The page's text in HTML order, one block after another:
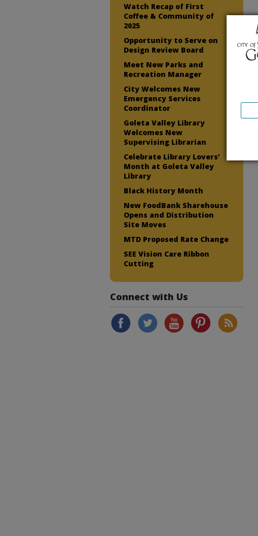
Watch Recap of First
Coffee & Community of
2025
Opportunity to Serve on
Design Review Board
Meet New Parks and
Recreation Manager
City Welcomes New
Emergency Services
Coordinator
Goleta Valley Library
Welcomes New
Supervising Librarian
Celebrate Library Lovers’
Month at Goleta Valley
Library
Black History Month
New FoodBank Sharehouse
Opens and Distribution
Site Moves
MTD Proposed Rate Change
SEE Vision Care Ribbon
Cutting
Connect with Us